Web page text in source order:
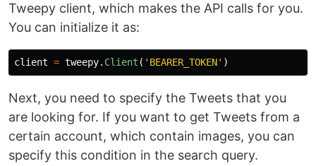
Tweepy client, which makes the API calls for you.
You can initialize it as:
client = tweepy. Client ( ' BEARER_TOKEN' )
Next, you need to specify the Tweets that you
are looking for. If you want to get Tweets from a
certain account, which contain images, you can
specify this condition in the search query.